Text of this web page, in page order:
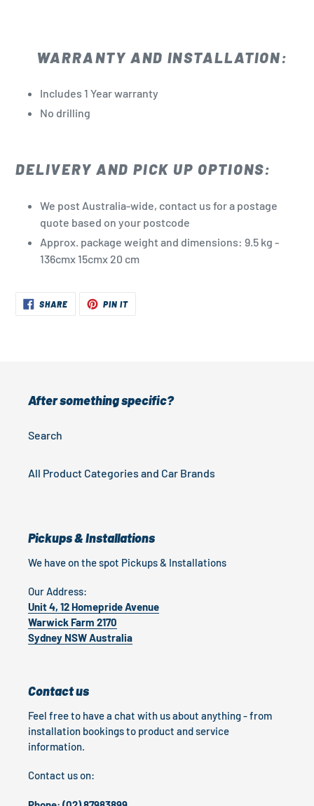
WARRANTY AND INSTALLATION:
Includes 1 Year warranty
No drilling
DELIVERY AND PICK UP OPTIONS:
We post Australia-wide, contact us for a postage
quote based on your postcode
Approx. package weight and dimensions: 9.5 kg -
136cmx 15cmx 20 cm
SHARESHARE
ON
PIN ITPIN
After something specific?
Search
All Product Categories and Car Brands
Pickups & Installations
We have on the spot Pickups & Installations
Our Address:
Unit 4, 12 Homepride Avenue
Warwick Farm 2170
Sydney NSW Australia
Contact us
Feel free to have a chat with us about anything - from
installation bookings to product and service
information.
Contact us on: